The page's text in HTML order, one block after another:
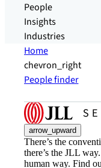
People
Insights
Industries
Home
chevron_right
People finder
arrow_upward
There’s the
there’s the JLL
human way. Find